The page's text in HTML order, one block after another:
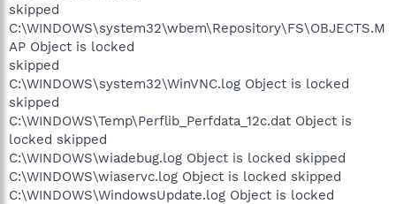
skipped
C:\WINDOWS\system32\wbem\Repository\FS\OBJECTS.M
AP Object is locked
skipped
C:\WINDOWS\system32\WinVNC.log Object is locked
skipped
C:\WINDOWS\Temp\Perflib_Perfdata_12c.dat Object is
locked skipped
C:\WINDOWS\wiadebug.log Object is locked skipped
C:\WINDOWS\wiaservc.log Object is locked skipped
C:\WINDOWS\WindowsUpdate.log Object is locked